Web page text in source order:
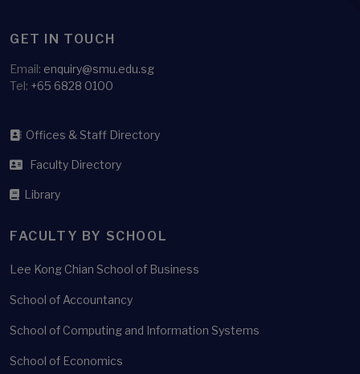
GET IN TOUCH
Email: enquiry@smu.edu.sg
Tel: +65 6828 0100
Offices & Staff Directory
Faculty Directory
Library
FACULTY BY SCHOOL
Lee Kong Chian School of Business
School of Accountancy
School of Computing and Information Systems
School of Economics